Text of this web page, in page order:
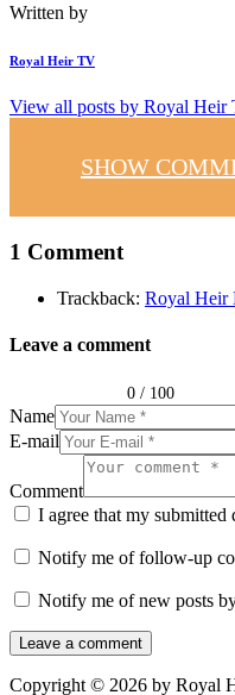
Written by
Royal Heir TV
View all posts by Royal Heir
SHOW
1 Comment
Trackback: Royal Heir
Leave a comment
0 / 100
Name
E-mail
Comment
I agree that my submitted
Notify me of follow-up
Notify me of new posts
Copyright © 2026 by Royal